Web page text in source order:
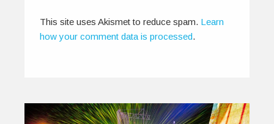
This site uses Akismet to reduce spam. Learn
how your comment data is processed.